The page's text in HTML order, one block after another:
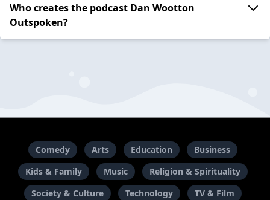
Who creates the podcast Dan Wootton
Outspoken?
Comedy Arts Education
Business
Kids & Family
Music
Religion & Spirituality
Society & Culture
Technology
TV & Film